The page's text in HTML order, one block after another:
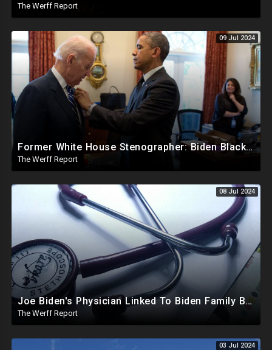
The Werff Report
09 Jul 2024
Former White House Stenographer: Biden Blackmailed Obama Regarding Homosexual Affairs For Leverage
The Werff Report
08 Jul 2024
Joe Biden's Physician Linked To Biden Family Business Dealings, Investigation Underway
The Werff Report
03 Jul 2024